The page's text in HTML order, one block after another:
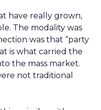
have really grown,
The modality was
was that “party
is what carried the
the mass market.
not traditional